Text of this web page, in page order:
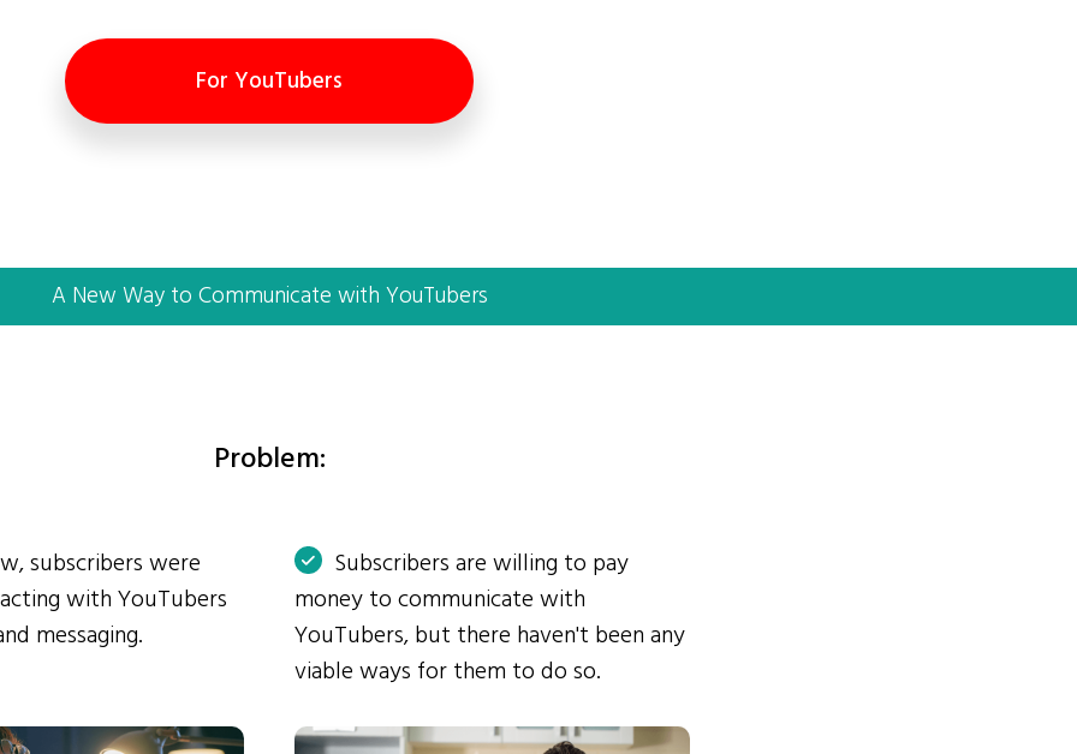
For YouTubers
A New Way to Communicate with YouTubers
Problem:
subscribers were
with YouTubers
messaging.
Subscribers are willing to pay
money to communicate with
YouTubers, but there haven't been any
viable ways for them to do so.